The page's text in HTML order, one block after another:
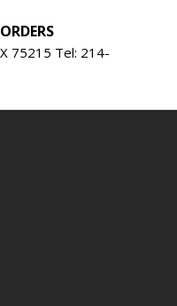
75215 Tel: 214-